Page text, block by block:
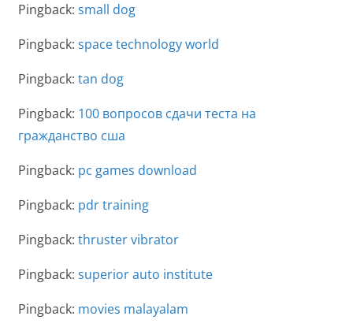
Pingback: small dog
Pingback: space technology world
Pingback: tan dog
Pingback: 100 вопросов сдачи теста на
гражданство сша
Pingback: pc games download
Pingback: pdr training
Pingback: thruster vibrator
Pingback: superior auto institute
Pingback: movies malayalam